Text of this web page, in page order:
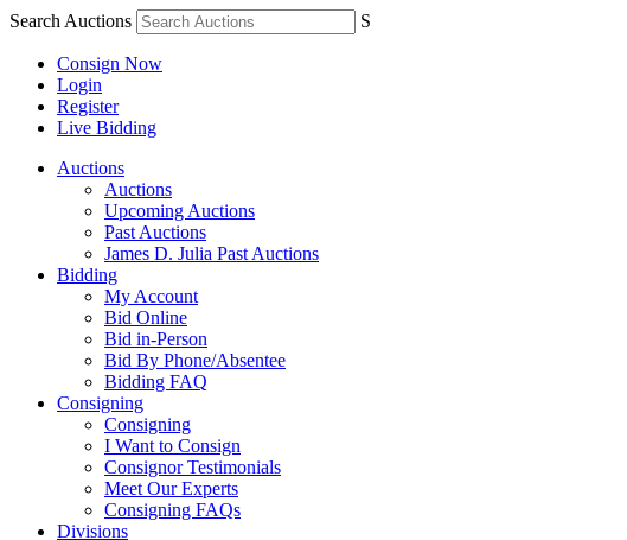
Search Auctions S
Consign Now
Login
Register
Live Bidding
Auctions
Auctions
Upcoming Auctions
Past Auctions
James D. Julia Past Auctions
Bidding
My Account
Bid Online
Bid in-Person
Bid By Phone/Absentee
Bidding FAQ
Consigning
Consigning
I Want to Consign
Consignor Testimonials
Meet Our Experts
Consigning FAQs
Divisions